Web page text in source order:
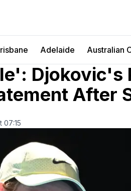
Adelaide Australian
Djokovic's
After
07:15